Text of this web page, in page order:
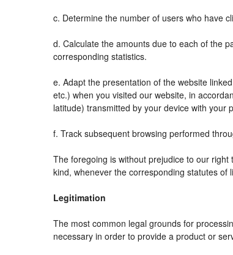
c. Determine the number of users who have
d. Calculate the amounts due to each of the
corresponding statistics.
e. Adapt the presentation of the website
etc.) when you visited our website, in
latitude) transmitted by your device with your
f. Track subsequent browsing performed
The foregoing is without prejudice to our
kind, whenever the corresponding statutes of
Legitimation
The most common legal grounds for
necessary in order to provide a product or